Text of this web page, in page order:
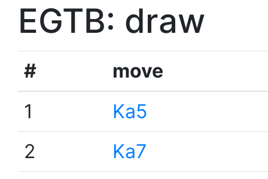
EGTB: draw
#
move
1
Ka5
2
Ka7